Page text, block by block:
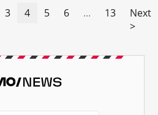
3 4 5 6 ... 13
Next
>